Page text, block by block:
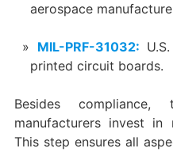
aerospace
MIL-PRF-31032:
printed circuit boards.
Besides compliance,
manufacturers invest in
This step ensures all